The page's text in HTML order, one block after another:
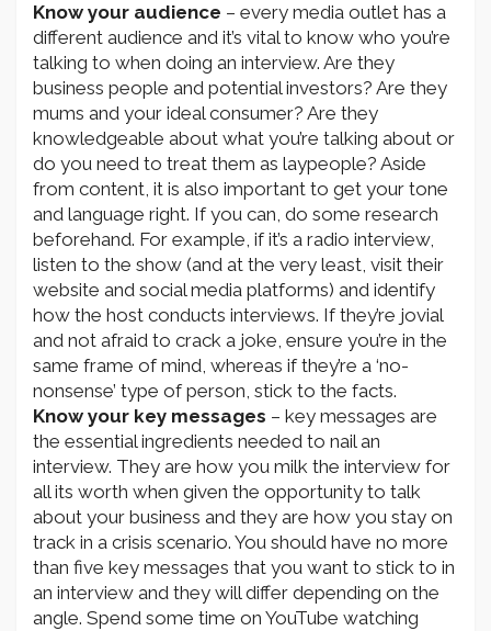
Know your audience – every media outlet has a
different audience and it’s vital to know who you’re
talking to when doing an interview. Are they
business people and potential investors? Are they
mums and your ideal consumer? Are they
knowledgeable about what you’re talking about or
do you need to treat them as laypeople? Aside
from content, it is also important to get your tone
and language right. If you can, do some research
beforehand. For example, if it’s a radio interview,
listen to the show (and at the very least, visit their
website and social media platforms) and identify
how the host conducts interviews. If they’re jovial
and not afraid to crack a joke, ensure you’re in the
same frame of mind, whereas if they’re a ‘no-
nonsense’ type of person, stick to the facts.
Know your key messages – key messages are
the essential ingredients needed to nail an
interview. They are how you milk the interview for
all its worth when given the opportunity to talk
about your business and they are how you stay on
track in a crisis scenario. You should have no more
than five key messages that you want to stick to in
an interview and they will differ depending on the
angle. Spend some time on YouTube watching